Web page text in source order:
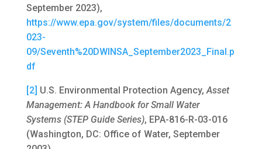
September 2023),
https://www.epa.gov/system/files/documents/2
023-
09/Seventh%20DWINSA_September2023_Final.p
df
[2] U.S. Environmental Protection Agency,Asset
Management: A Handbook for Small Water
Systems (STEP Guide Series), EPA-816-R-03-016
(Washington, DC: Office of Water, September